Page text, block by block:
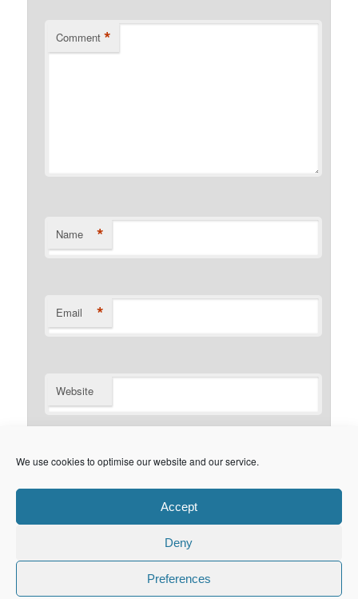
We use cookies to optimise our website and our service.
Accept
Deny
Preferences
Comment *
Name *
Email *
Website
Notify me of new posts by email.
Privacy Policy Proudly powered by WordPress